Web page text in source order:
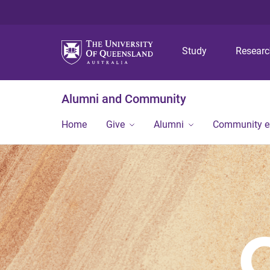
Study
Alumni and Community
Home Give Alumni Community